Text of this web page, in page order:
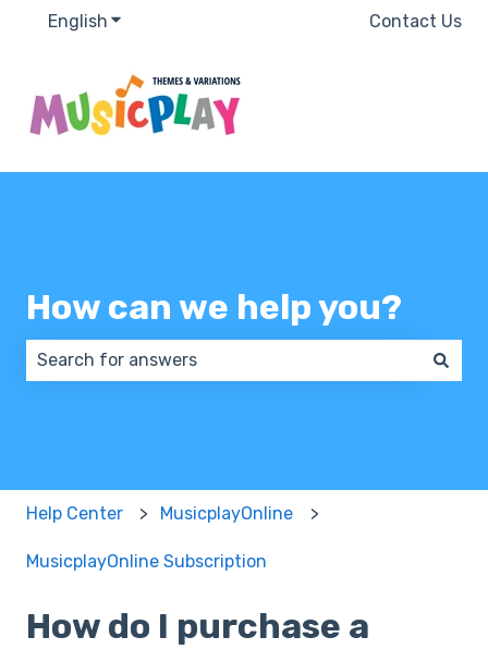
English Show submenu for translations Contact Us
How can we help you?
Help Center MusicplayOnline
MusicplayOnline Subscription
How do I purchase a